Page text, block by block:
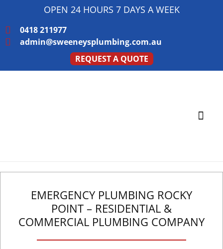
OPEN 24 HOURS 7 DAYS A WEEK
0418 211977
admin@sweeneysplumbing.com.au
REQUEST A QUOTE
EMERGENCY PLUMBING ROCKY
POINT – RESIDENTIAL &
COMMERCIAL PLUMBING COMPANY